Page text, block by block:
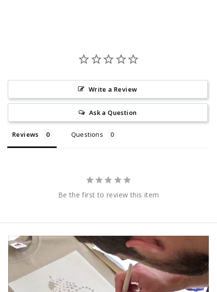
Write a Review
Ask a Question
Reviews Questions
Be the first to review this item